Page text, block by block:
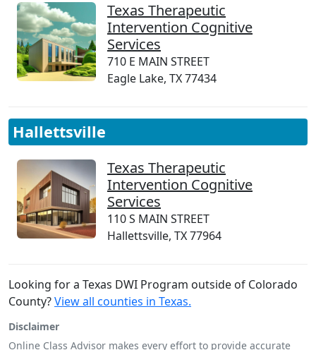
Texas Therapeutic
Intervention Cognitive
Services
710 E MAIN STREET
Eagle Lake, TX 77434
Hallettsville
Texas Therapeutic
Intervention Cognitive
Services
110 S MAIN STREET
Hallettsville, TX 77964
Looking for a Texas DWI Program outside of Colorado
County?View all counties in Texas.
Disclaimer
Online Class Advisor makes every effort to provide accurate